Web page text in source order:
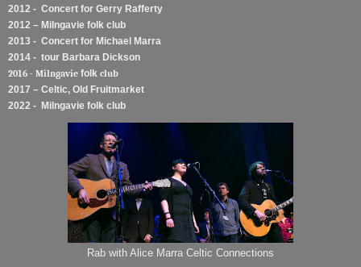
2012 - Concert for Gerry Rafferty
2012 – Milngavie folk club
2013 - Concert for Michael Marra
2014 - tour Barbara Dickson
2016 - Milngavie folk club
2017 – Celtic, Old Fruitmarket
2022 - Milngavie folk club
Rab with Alice Marra Celtic Connections